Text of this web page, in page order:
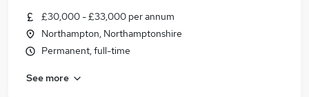
£30,000 - £33,000 per annum
Northampton, Northamptonshire
Permanent, full-time
See more